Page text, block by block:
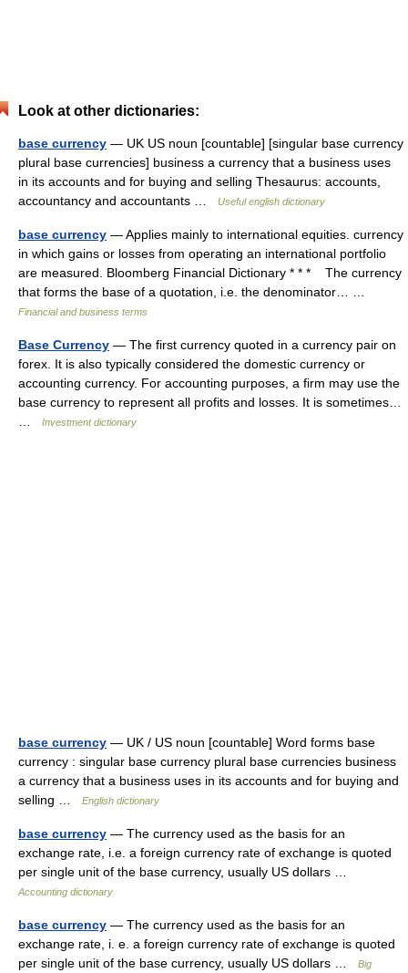
Look at other dictionaries:
base currency — UK US noun [countable] [singular base currency
plural base currencies] business a currency that a business uses
in its accounts and for buying and selling Thesaurus: accounts,
accountancy and accountants …
Useful english dictionary
base currency — Applies mainly to international equities. currency
in which gains or losses from operating an international portfolio
are measured. Bloomberg Financial Dictionary * * * The currency
that forms the base of a quotation, i.e. the denominator… …
Financial and business terms
Base Currency — The first currency quoted in a currency pair on
forex. It is also typically considered the domestic currency or
accounting currency. For accounting purposes, a firm may use the
base currency to represent all profits and losses. It is sometimes…
Investment dictionary
base currency — UK / US noun [countable] Word forms base
currency : singular base currency plural base currencies business
a currency that a business uses in its accounts and for buying and
selling …
English dictionary
base currency — The currency used as the basis for an
exchange rate, i.e. a foreign currency rate of exchange is quoted
per single unit of the base currency, usually US dollars …
Accounting dictionary
base currency — The currency used as the basis for an
exchange rate, i. e. a foreign currency rate of exchange is quoted
per single unit of the base currency, usually US dollars …
Big